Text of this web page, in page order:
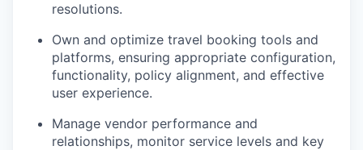
resolutions.
Own and optimize travel booking tools and
platforms, ensuring appropriate configuration,
functionality, policy alignment, and effective
user experience.
Manage vendor performance and
relationships, monitor service levels and key